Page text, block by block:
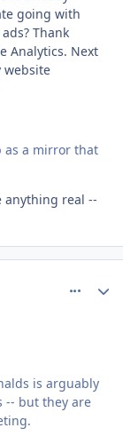
going with
Thank
Analytics. Next
website
as a mirror that
anything real --
is arguably
-- but they are